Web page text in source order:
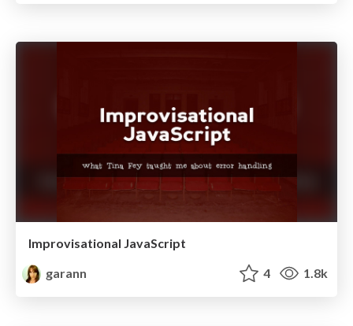
Improvisational JavaScript
garann
4 1.8k